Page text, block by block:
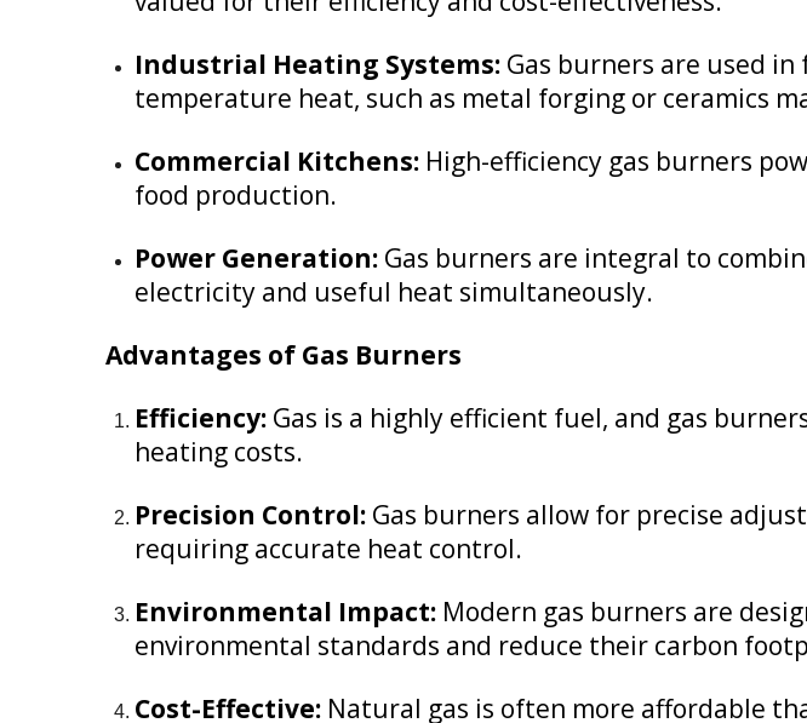
Industrial Heating Systems: Gas burners are used
temperature heat, such as metal forging or ceramics
Commercial Kitchens: High-efficiency gas burners
food production.
Power Generation: Gas burners are integral to
electricity and useful heat simultaneously.
Advantages of Gas Burners
Efficiency: Gas is a highly efficient fuel, and gas
heating costs.
Precision Control: Gas burners allow for precise
requiring accurate heat control.
Environmental Impact: Modern gas burners are
environmental standards and reduce their carbon
Cost-Effective: Natural gas is often more affordable